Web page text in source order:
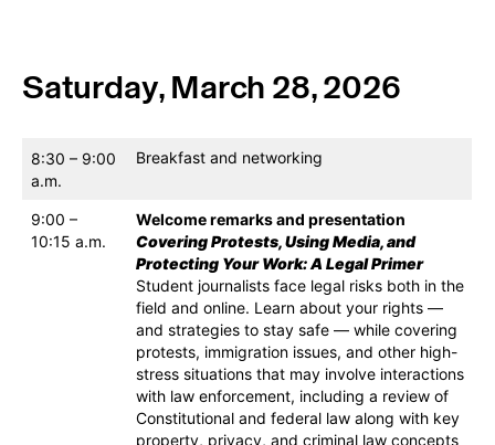
Saturday, March 28, 2026
8:30 – 9:00
a.m.
Breakfast and networking
9:00 –
10:15 a.m.
Welcome remarks and presentation
Covering Protests, Using Media, and
Protecting Your Work: A Legal Primer
Student journalists face legal risks both in the
field and online. Learn about your rights —
and strategies to stay safe — while covering
protests, immigration issues, and other high-
stress situations that may involve interactions
with law enforcement, including a review of
Constitutional and federal law along with key
property, privacy, and criminal law concepts